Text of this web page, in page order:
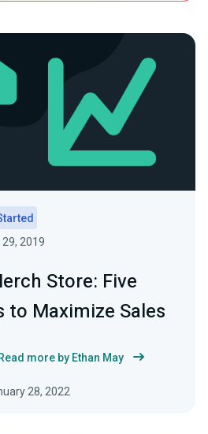
2019
Store: Five
to Maximize Sales
Read more by Ethan May
28, 2022